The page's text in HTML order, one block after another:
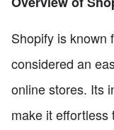
Shopify is known
considered an
online stores. Its
make it effortless